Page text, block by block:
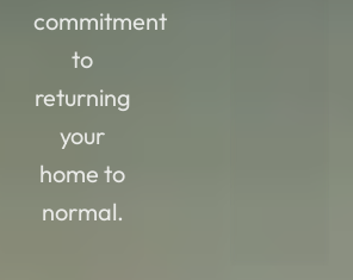
commitment
to
returning
your
home to
normal.